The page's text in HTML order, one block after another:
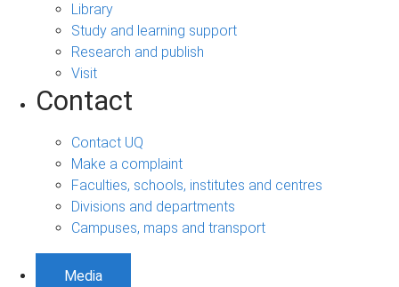
Library
Study and learning support
Research and publish
Visit
Contact
Contact UQ
Make a complaint
Faculties, schools, institutes and centres
Divisions and departments
Campuses, maps and transport
Media